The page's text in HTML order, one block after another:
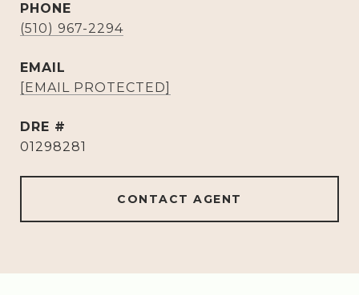
PHONE
(510) 967-2294
EMAIL
[EMAIL PROTECTED]
DRE #
01298281
CONTACT AGENT